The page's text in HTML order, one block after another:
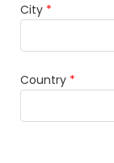
City *
Country *